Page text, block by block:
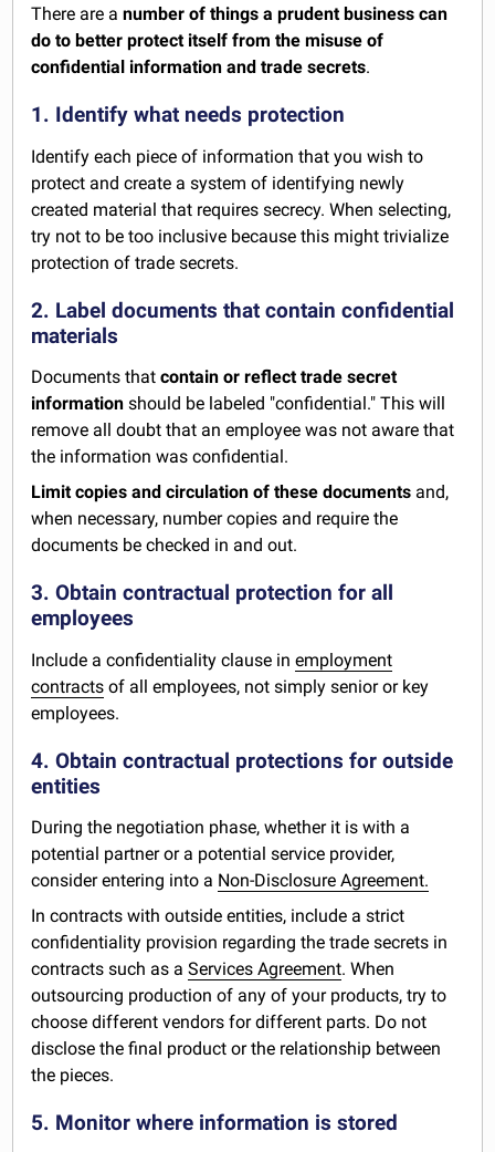
There are anumber of things a prudent business can
do to better protect itself from the misuse of
confidential information and trade secrets.
1. Identify what needs protection
Identify each piece of information that you wish to
protect and create a system of identifying newly
created material that requires secrecy. When selecting,
try not to be too inclusive because this might trivialize
protection of trade secrets.
2. Label documents that contain confidential
materials
Documents thatcontain or reflect trade secret
information should be labeled "confidential." This will
remove all doubt that an employee was not aware that
the information was confidential.
Limit copies and circulation of these documents and,
when necessary, number copies and require the
documents be checked in and out.
3. Obtain contractual protection for all
employees
Include a confidentiality clause inemployment
contracts of all employees, not simply senior or key
employees.
4. Obtain contractual protections for outside
entities
During the negotiation phase, whether it is with a
potential partner or a potential service provider,
consider entering into a Non-Disclosure Agreement.
In contracts with outside entities, include a strict
confidentiality provision regarding the trade secrets in
contracts such as aServices Agreement. When
outsourcing production of any of your products, try to
choose different vendors for different parts. Do not
disclose the final product or the relationship between
the pieces.
5. Monitor where information is stored